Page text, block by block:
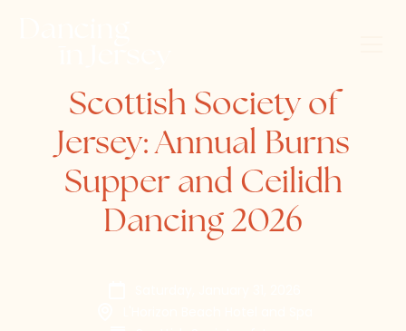
Scottish Society of
Jersey: Annual Burns
Supper and Ceilidh
Dancing 2026